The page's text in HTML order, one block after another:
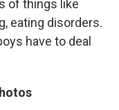
of things like
eating disorders.
have to deal